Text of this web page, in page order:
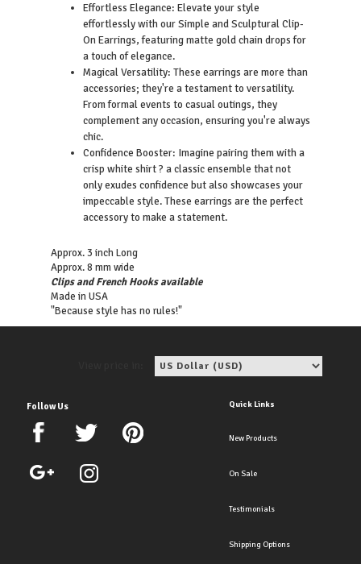
Effortless Elegance: Elevate your style
effortlessly with our Simple and Sculptural Clip-
On Earrings, featuring matte gold chain drops for
a touch of elegance.
Magical Versatility: These earrings are more than
accessories; they're a testament to versatility.
From formal events to casual outings, they
complement any occasion, ensuring you're always
chic.
Confidence Booster: Imagine pairing them with a
crisp white shirt ? a classic ensemble that not
only exudes confidence but also showcases your
impeccable style. These earrings are the perfect
accessory to make a statement.
Approx. 3 inch Long
Approx. 8 mm wide
Clips and French Hooks available
Made in USA
"Because style has no rules!"
Follow Us Quick Links
New Products
On Sale
Testimonials
Shipping Options